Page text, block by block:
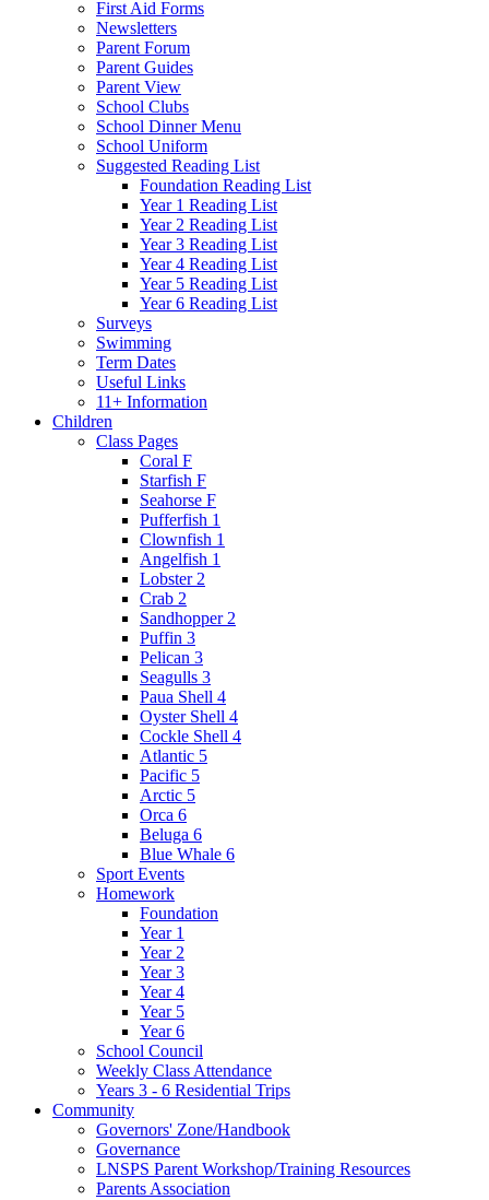
First Aid Forms
Newsletters
Parent Forum
Parent Guides
Parent View
School Clubs
School Dinner Menu
School Uniform
Suggested Reading List
Foundation Reading List
Year 1 Reading List
Year 2 Reading List
Year 3 Reading List
Year 4 Reading List
Year 5 Reading List
Year 6 Reading List
Surveys
Swimming
Term Dates
Useful Links
11+ Information
Children
Class Pages
Coral F
Starfish F
Seahorse F
Pufferfish 1
Clownfish 1
Angelfish 1
Lobster 2
Crab 2
Sandhopper 2
Puffin 3
Pelican 3
Seagulls 3
Paua Shell 4
Oyster Shell 4
Cockle Shell 4
Atlantic 5
Pacific 5
Arctic 5
Orca 6
Beluga 6
Blue Whale 6
Sport Events
Homework
Foundation
Year 1
Year 2
Year 3
Year 4
Year 5
Year 6
School Council
Weekly Class Attendance
Years 3 - 6 Residential Trips
Community
Governors' Zone/Handbook
Governance
LNSPS Parent Workshop/Training Resources
Parents Association